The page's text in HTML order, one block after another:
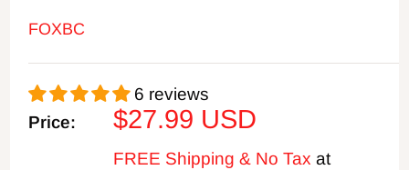
FOXBC
6 reviews
Price:
Sale
price
$27.99 USD
FREE Shipping & No Tax at